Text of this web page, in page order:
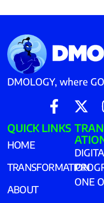
DMOLOGY, where
QUICK LINKS
HOME
TRANSFORMATION
ABOUT
ONE